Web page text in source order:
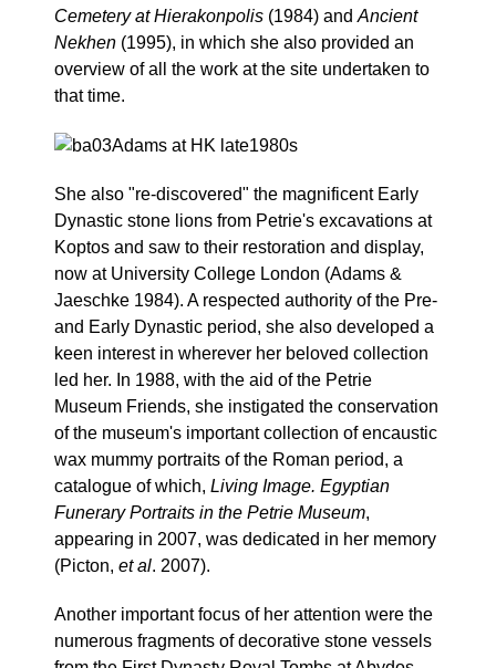
Cemetery at Hierakonpolis (1984) and Ancient
Nekhen (1995), in which she also provided an
overview of all the work at the site undertaken to
that time.
She also "re-discovered" the magnificent Early
Dynastic stone lions from Petrie's excavations at
Koptos and saw to their restoration and display,
now at University College London (Adams &
Jaeschke 1984). A respected authority of the Pre-
and Early Dynastic period, she also developed a
keen interest in wherever her beloved collection
led her. In 1988, with the aid of the Petrie
Museum Friends, she instigated the conservation
of the museum's important collection of encaustic
wax mummy portraits of the Roman period, a
catalogue of which, Living Image. Egyptian
Funerary Portraits in the Petrie Museum,
appearing in 2007, was dedicated in her memory
(Picton, et al. 2007).
Another important focus of her attention were the
numerous fragments of decorative stone vessels